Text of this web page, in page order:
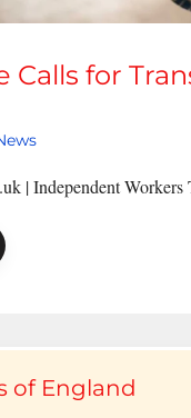
Calls for
| Independent Workers
of England